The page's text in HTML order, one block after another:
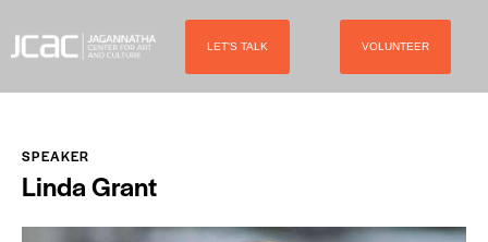
LET'S TALK VOLUNTEER
SPEAKER
Linda Grant